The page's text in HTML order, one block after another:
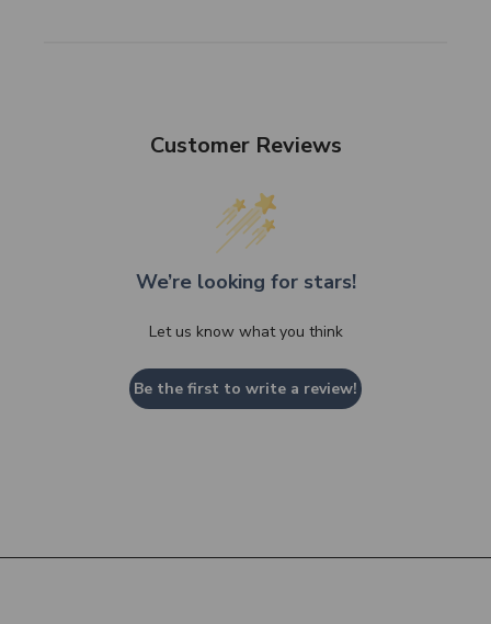
Customer Reviews
We’re looking for stars!
Let us know what you think
Be the first to write a review!